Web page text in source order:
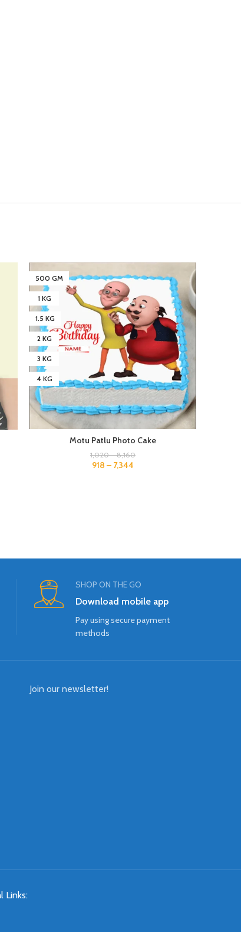
500 GM
1 KG
1.5 KG
2 KG
3 KG
4 KG
Motu Patlu Photo Cake
1,020–8,160
918 – 7,344
SHOP ON THE GO
Download mobile app
Pay using secure payment
methods
Join our newsletter!
Links: